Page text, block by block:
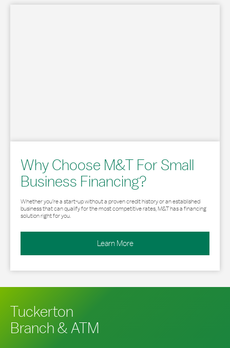
Why Choose M&T For Small
Business Financing?
Whether you’re a start-up without a proven credit history or an established
business that can qualify for the most competitive rates, M&T has a financing
solution right for you.
Learn More
Tuckerton
Branch & ATM